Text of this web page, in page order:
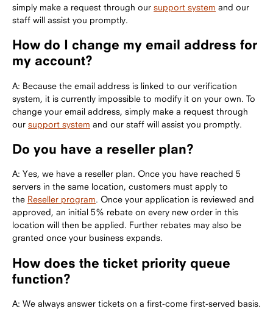
simply make a request through our support system and our
staff will assist you promptly.
How do I change my email address for
my account?
A: Because the email address is linked to our verification
system, it is currently impossible to modify it on your own. To
change your email address, simply make a request through
our support system and our staff will assist you promptly.
Do you have a reseller plan?
A: Yes, we have a reseller plan. Once you have reached 5
servers in the same location, customers must apply to
the Reseller program. Once your application is reviewed and
approved, an initial 5% rebate on every new order in this
location will then be applied. Further rebates may also be
granted once your business expands.
How does the ticket priority queue
function?
A: We always answer tickets on a first-come first-served basis.